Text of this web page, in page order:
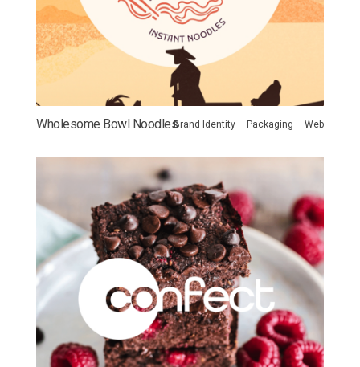
Wholesome Bowl NoodlesBrand Identity – Packaging – Web